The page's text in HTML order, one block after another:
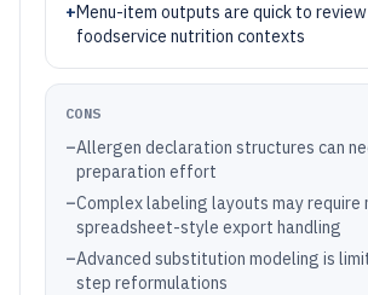
+Menu-item outputs are quick to
foodservice nutrition contexts
CONS
–Allergen declaration structures can
preparation effort
–Complex labeling layouts may require
spreadsheet-style export handling
–Advanced substitution modeling is
step reformulations